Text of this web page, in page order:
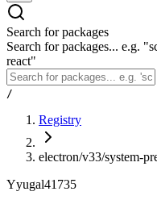
Search for packages
Search for packages... e.g.
react"
/
Registry
electron/v33/system-
Yyugal41735